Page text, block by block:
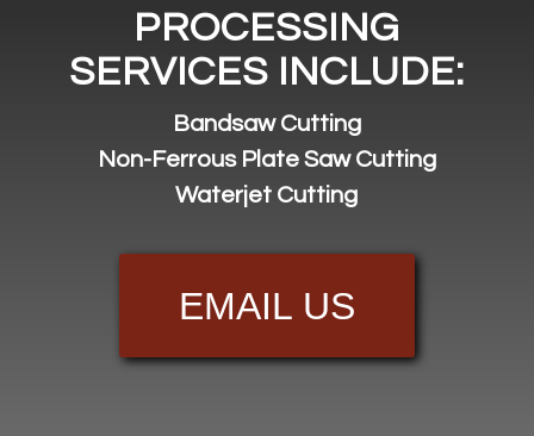
PROCESSING
SERVICES INCLUDE:
Bandsaw Cutting
Non-Ferrous Plate Saw Cutting
Waterjet Cutting
EMAIL US